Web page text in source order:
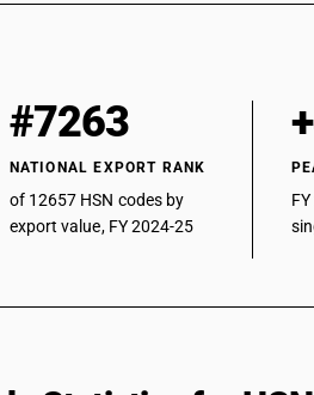
#7263
NATIONAL EXPORT RANK
of 12657 HSN codes by
export value, FY 2024-25